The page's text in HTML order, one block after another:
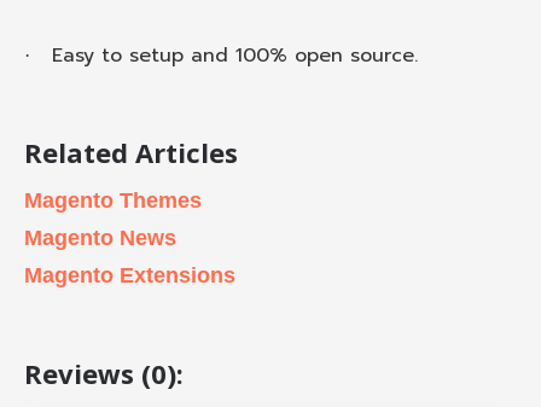
· Easy to setup and 100% open source.
Related Articles
Magento Themes
Magento News
Magento Extensions
Reviews (0):